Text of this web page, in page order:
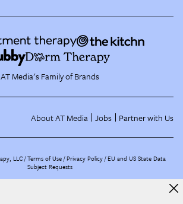
AT Media's Family of Brands
About AT Media Jobs Partner with Us
LLC /Terms of Use Privacy Policy EU and US State Data
Subject Requests